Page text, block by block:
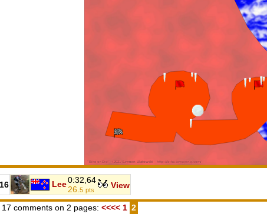
Lee0:32,64
26. 5 pts View
comments on 2 pages: <<<<1 2